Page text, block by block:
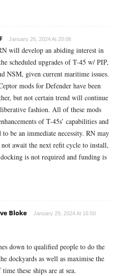
January 26, 2024 At 20:06
will develop an abiding interest in
scheduled upgrades of T-45 w/ PIP,
NSM, given current maritime issues.
mods for Defender have been
but not certain trend will continue
fashion. All of these mods
of T-45s’ capabilities and
to be an immediate necessity. RN may
not await the next refit cycle to install,
is not required and funding is
Bloke January 29, 2024 At 16:50
down to qualified people to do the
dockyards as well as maximise the
these ships are at sea.